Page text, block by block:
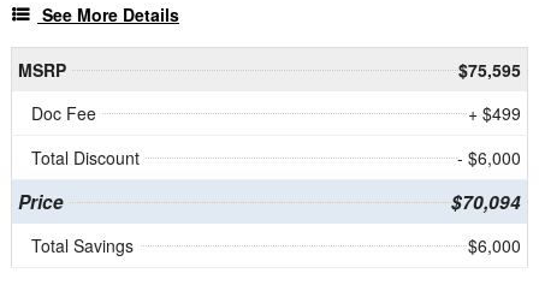
See More Details
MSRP
$75,595
Doc Fee
+ $499
Total Discount
- $6,000
Price $70,094
Total Savings $6,000